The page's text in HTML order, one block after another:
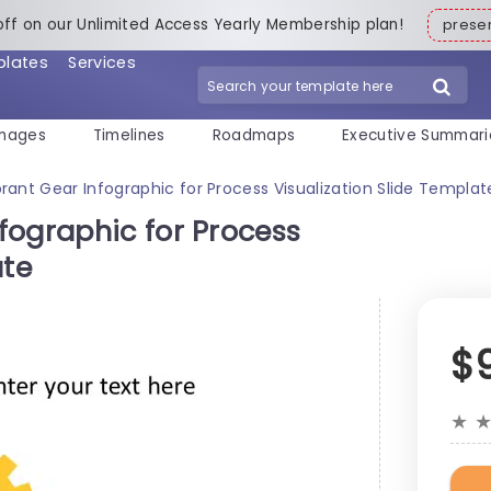
on our Unlimited Access Yearly Membership plan!
Services
Timelines Roadmaps Executive
Gear Infographic for Process Visualization Slide
for Process
★ ★